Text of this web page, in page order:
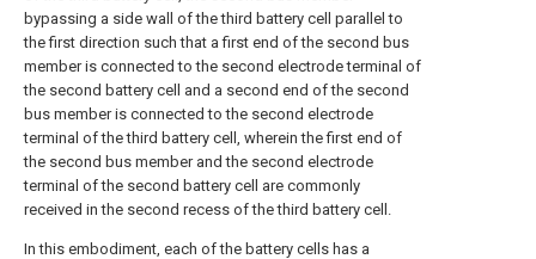
bypassing a side wall of the third battery cell parallel to
the first direction such that a first end of the second bus
member is connected to the second electrode terminal of
the second battery cell and a second end of the second
bus member is connected to the second electrode
terminal of the third battery cell, wherein the first end of
the second bus member and the second electrode
terminal of the second battery cell are commonly
received in the second recess of the third battery cell.
In this embodiment, each of the battery cells has a